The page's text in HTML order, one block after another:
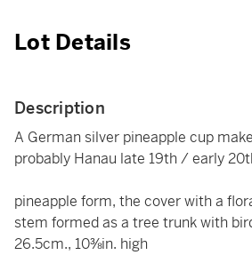
Lot Details
Description
A German silver pineapple cup
probably Hanau late 19th / early
pineapple form, the cover with a
stem formed as a tree trunk with
26.5cm., 10⅜in. high